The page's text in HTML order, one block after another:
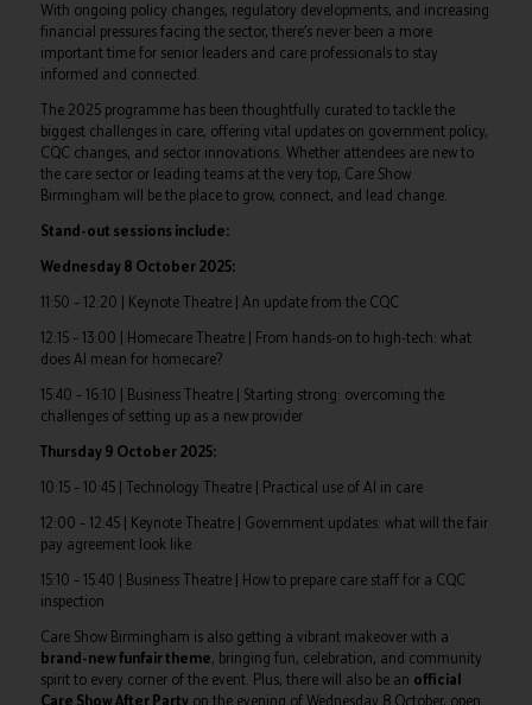
With ongoing policy changes, regulatory developments, and increasing
financial pressures facing the sector, there’s never been a more
important time for senior leaders and care professionals to stay
informed and connected.
The 2025 programme has been thoughtfully curated to tackle the
biggest challenges in care, offering vital updates on government policy,
CQC changes, and sector innovations. Whether attendees are new to
the care sector or leading teams at the very top, Care Show
Birmingham will be the place to grow, connect, and lead change.
Stand-out sessions include:
Wednesday 8 October 2025:
11:50 – 12:20 | Keynote Theatre | An update from the CQC
12:15 – 13:00 | Homecare Theatre | From hands-on to high-tech: what
does AI mean for homecare?
15:40 – 16:10 | Business Theatre | Starting strong: overcoming the
challenges of setting up as a new provider
Thursday 9 October 2025:
10:15 – 10:45 | Technology Theatre | Practical use of AI in care
12:00 – 12:45 | Keynote Theatre | Government updates: what will the fair
pay agreement look like
15:10 – 15:40 | Business Theatre | How to prepare care staff for a CQC
inspection
Care Show Birmingham is also getting a vibrant makeover with a
brand-new funfair theme, bringing fun, celebration, and community
spirit to every corner of the event. Plus, there will also be an official
Care Show After Partyon the evening of Wednesday 8 October, open